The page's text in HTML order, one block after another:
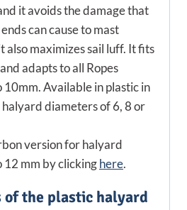
it avoids the damage that
can cause to mast
also maximizes sail luff. It fits
adapts to all Ropes
Available in plastic in
diameters of 6, 8 or
version for halyard
mm by clickinghere.
the plastic halyard